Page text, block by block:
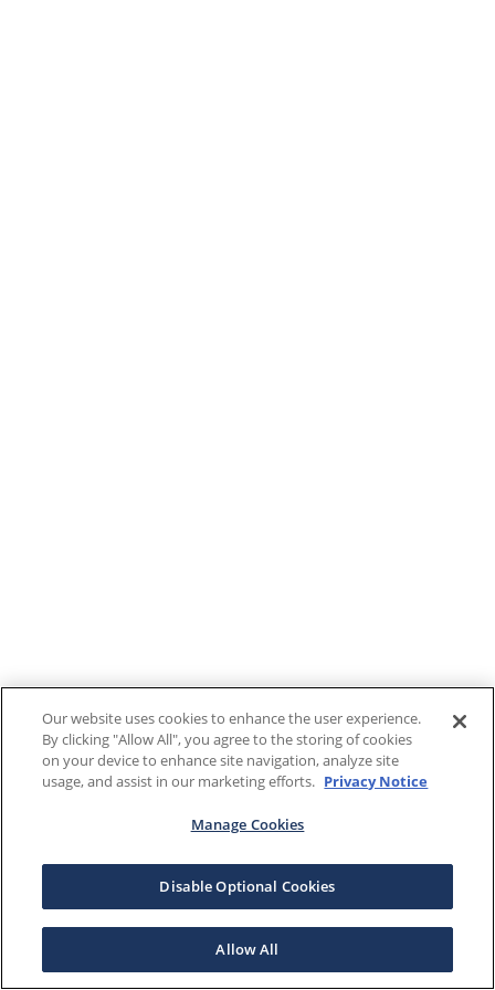
Our website uses cookies to enhance the user experience.
By clicking "Allow All", you agree to the storing of cookies
on your device to enhance site navigation, analyze site
usage, and assist in our marketing efforts. Privacy Notice
Manage Cookies
Disable Optional Cookies
Allow All